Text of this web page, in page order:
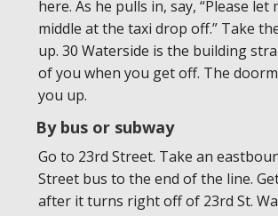
here. As he pulls in, say, “Please let
middle at the taxi drop off.” Take
up. 30 Waterside is the building
of you when you get off. The
you up.
By bus or subway
Go to 23rd Street. Take an
Street bus to the end of the line.
after it turns right off of 23rd St.